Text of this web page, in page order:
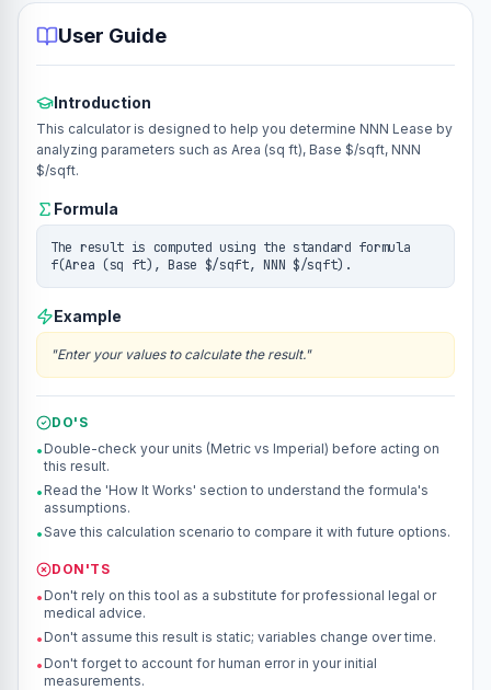
User Guide
Introduction
This calculator is designed to help you determine NNN Lease by
analyzing parameters such as Area (sq ft), Base $/sqft, NNN
$/sqft.
Formula
The result is computed using the standard formula
f(Area (sq ft), Base $/sqft, NNN $/sqft).
Example
"Enter your values to calculate the result."
DO'S
• Double-check your units (Metric vs Imperial) before acting on
this result.
• Read the 'How It Works' section to understand the formula's
assumptions.
•Save this calculation scenario to compare it with future options.
DON'TS
• Don't rely on this tool as a substitute for professional legal or
medical advice.
• Don't assume this result is static; variables change over time.
• Don't forget to account for human error in your initial
measurements.